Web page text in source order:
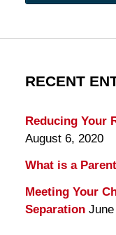
RECENT
Reducing Your
August 6, 2020
What is a
Meeting Your
Separation